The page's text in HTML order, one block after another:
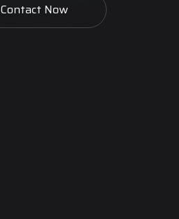
Contact Now